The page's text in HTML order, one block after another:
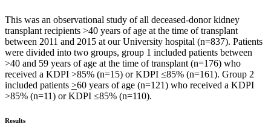
This was an observational study of all deceased-donor kidney
transplant recipients >40 years of age at the time of transplant
between 2011 and 2015 at our University hospital (n=837). Patients
were divided into two groups, group 1 included patients between
>40 and 59 years of age at the time of transplant (n=176) who
received a KDPI >85% (n=15) or KDPI ≤85% (n=161). Group 2
included patients >60 years of age (n=121) who received a KDPI
>85% (n=11) or KDPI ≤85% (n=110).
Results